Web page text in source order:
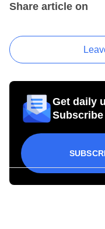
Share article on
Get daily
Subscribe